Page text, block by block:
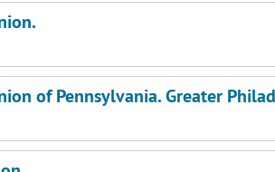
of Pennsylvania. Greater